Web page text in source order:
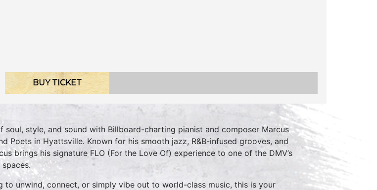
BUY TICKET
soul, style, and sound with Billboard-charting pianist and composer Marcus
Poets in Hyattsville. Known for his smooth jazz, R&B-infused grooves, and
brings his signature FLO (For the Love Of) experience to one of the DMV’s
to unwind, connect, or simply vibe out to world-class music, this is your